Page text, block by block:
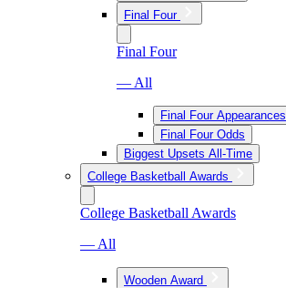
Final Four
Final Four
— All
Final Four Appearances
Final Four Odds
Biggest Upsets All-Time
College Basketball Awards
College Basketball Awards
— All
Wooden Award